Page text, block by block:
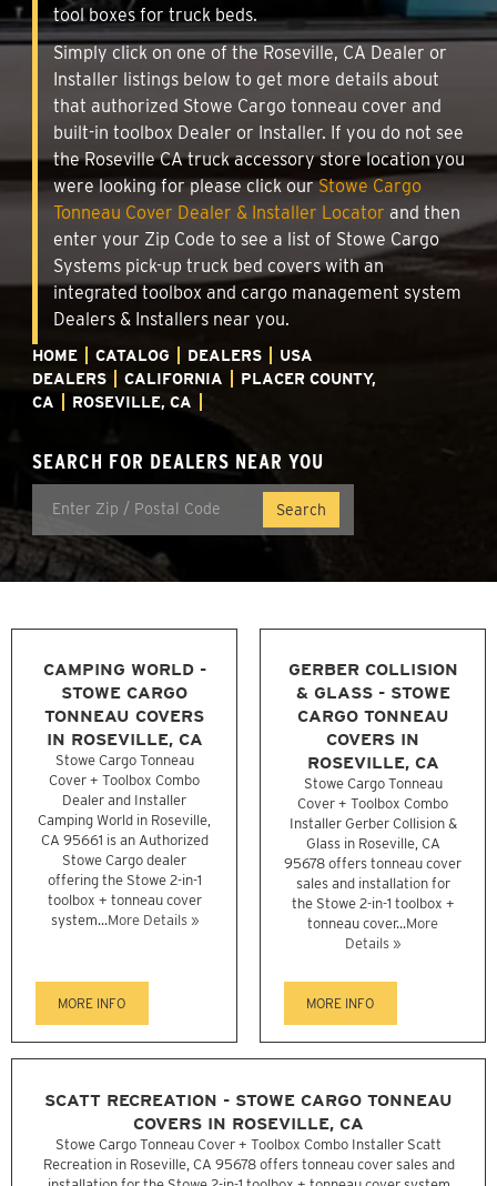
tool boxes for truck beds.
Simply click on one of the Roseville, CA Dealer or
Installer listings below to get more details about
that authorized Stowe Cargo tonneau cover and
built-in toolbox Dealer or Installer. If you do not see
the Roseville CA truck accessory store location you
were looking for please click ourStowe Cargo
Tonneau Cover Dealer & Installer Locator and then
enter your Zip Code to see a list of Stowe Cargo
Systems pick-up truck bed covers with an
integrated toolbox and cargo management system
Dealers & Installers near you.
HOME CATALOG DEALERS
USA
DEALERS
CALIFORNIA
PLACER COUNTY,
CA
ROSEVILLE, CA
SEARCH FOR DEALERS NEAR YOU
CAMPING WORLD -
STOWE CARGO
TONNEAU COVERS
IN ROSEVILLE, CA
Stowe Cargo Tonneau
Cover + Toolbox Combo
Dealer and Installer
Camping World in Roseville,
CA 95661 is an Authorized
Stowe Cargo dealer
offering the Stowe 2-in-1
toolbox + tonneau cover
system...More Details »
MORE INFO
GERBER COLLISION
& GLASS - STOWE
CARGO TONNEAU
COVERS IN
ROSEVILLE, CA
Stowe Cargo Tonneau
Cover + Toolbox Combo
Installer Gerber Collision &
Glass in Roseville, CA
95678 offers tonneau cover
sales and installation for
the Stowe 2-in-1 toolbox +
tonneau cover...More
Details »
MORE INFO
SCATT RECREATION - STOWE CARGO TONNEAU
COVERS IN ROSEVILLE, CA
Stowe Cargo Tonneau Cover + Toolbox Combo Installer Scatt
Recreation in Roseville, CA 95678 offers tonneau cover sales and